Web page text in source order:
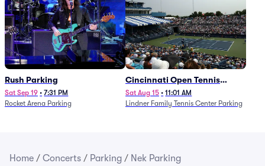
Rush Parking
Sat Sep 19 • 7:31 PM
Rocket Arena Parking
Cincinnati Open Tennis
Parking - Session 7
Sat Aug 15 • 11:01 AM
Lindner Family Tennis Center Parking
Home / Concerts / Parking / Nek Parking